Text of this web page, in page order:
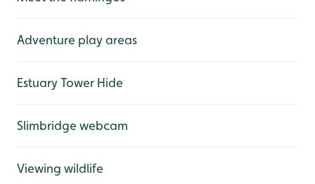
Adventure play areas
Estuary Tower Hide
Slimbridge webcam
Viewing wildlife